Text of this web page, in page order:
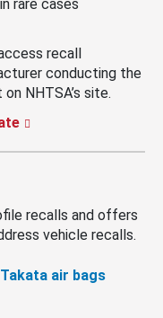
rare cases
recall
conducting the
NHTSA’s site.
recalls and offers
vehicle recalls.
air bags